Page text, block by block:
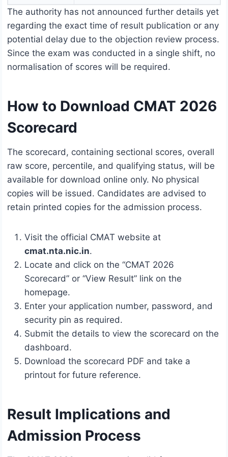
The authority has not announced further details yet
regarding the exact time of result publication or any
potential delay due to the objection review process.
Since the exam was conducted in a single shift, no
normalisation of scores will be required.
How to Download CMAT 2026
Scorecard
The scorecard, containing sectional scores, overall
raw score, percentile, and qualifying status, will be
available for download online only. No physical
copies will be issued. Candidates are advised to
retain printed copies for the admission process.
Visit the official CMAT website at
cmat.nta.nic.in.
Locate and click on the “CMAT 2026
Scorecard” or “View Result” link on the
homepage.
Enter your application number, password, and
security pin as required.
Submit the details to view the scorecard on the
dashboard.
Download the scorecard PDF and take a
printout for future reference.
Result Implications and
Admission Process